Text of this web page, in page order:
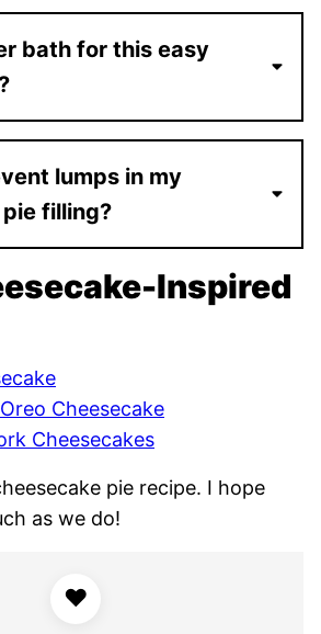
bath for this easy
lumps in my
filling?
Inspired
Cheesecake
Cheesecakes
pie recipe. I hope
as we do!
♥